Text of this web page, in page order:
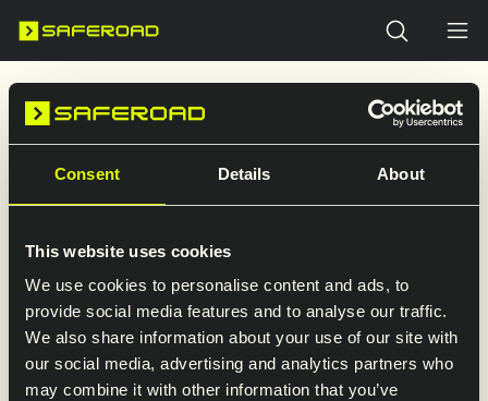
Consent Details About
This website uses cookies
We use cookies to personalise content and ads, to
provide social media features and to analyse our traffic.
We also share information about your use of our site with
our social media, advertising and analytics partners who
may combine it with other information that you’ve
Search
Welcome to Saferoad in Finland
Explore our presence in Finland. Here you’ll find
an overview of our companies and direct links
to their websites.
Visit the Saferoad Restraint
Systems website